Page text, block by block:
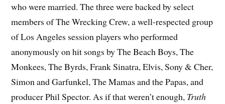
who were married. The three were backed by select
members of The Wrecking Crew, a well-respected group
of Los Angeles session players who performed
anonymously on hit songs by The Beach Boys, The
Monkees, The Byrds, Frank Sinatra, Elvis, Sony & Cher,
Simon and Garfunkel, The Mamas and the Papas, and
producer Phil Spector. As if that weren’t enough, Truth